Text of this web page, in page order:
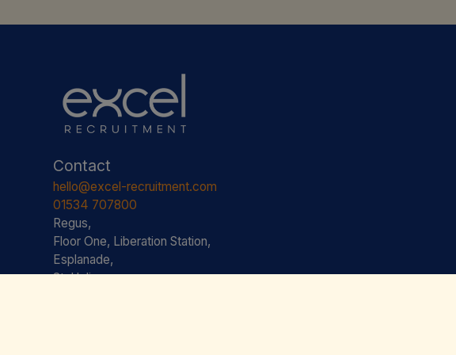
Contact
hello@excel-recruitment.com
01534 707800
Regus,
Floor One, Liberation Station,
Esplanade,
St. Helier,